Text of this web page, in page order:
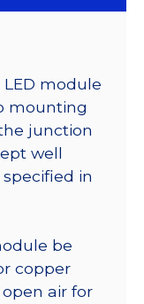
LED module
mounting
junction
well
in
be
copper
air for